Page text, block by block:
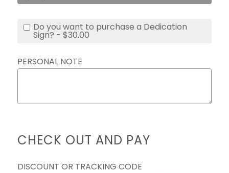
Do you want to purchase a Dedication
Sign? - $30.00
PERSONAL NOTE
CHECK OUT AND PAY
DISCOUNT OR TRACKING CODE